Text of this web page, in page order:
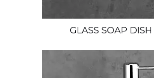
GLASS SOAP DISH